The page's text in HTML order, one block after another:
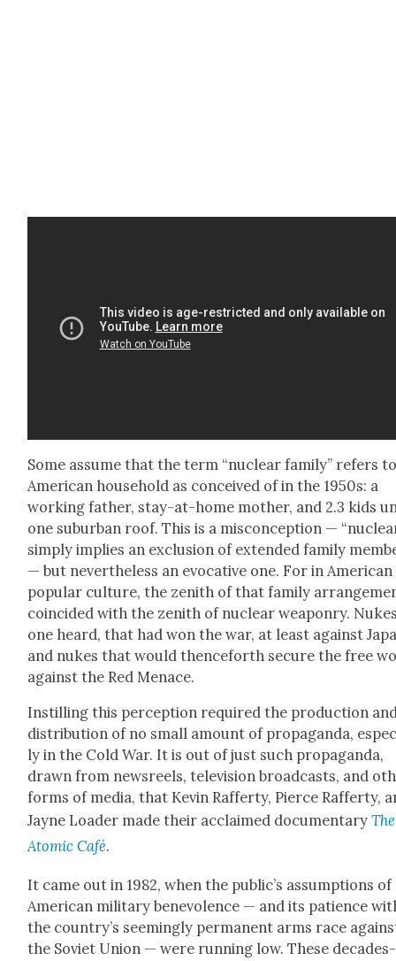
Some assume that the term “nuclear fam­i­ly” refers
Amer­i­can house­hold as con­ceived of in the 1950s: a
work­ing father, stay-at-home moth­er, and 2.3 kids
one sub­ur­ban roof. This is a mis­con­cep­tion —
sim­ply implies an exclu­sion of extend­ed fam­i­ly
— but nev­er­the­less an evoca­tive one. For in Amer­i­can
pop­u­lar cul­ture, the zenith of that fam­i­ly
coin­cid­ed with the zenith of nuclear weapon­ry.
one heard, that had won the war, at least against
and nukes that would thence­forth secure the free
against the Red Men­ace.
Instill­ing this per­cep­tion required the pro­duc­tion
dis­tri­b­u­tion of no small amount of pro­pa­gan­da,
ly in the Cold War. It is out of just such pro­pa­gan­da,
drawn from news­reels, tele­vi­sion broad­casts, and
forms of media, that Kevin Raf­fer­ty, Pierce Raf­fer­ty,
Jayne Loader made their acclaimed doc­u­men­taryThe
Atom­ic Café.
It came out in 1982, when the pub­lic’s assump­tions of
Amer­i­can mil­i­tary benev­o­lence — and its patience
the coun­try’s seem­ing­ly per­ma­nent arms race
the Sovi­et Union — were run­ning low. These